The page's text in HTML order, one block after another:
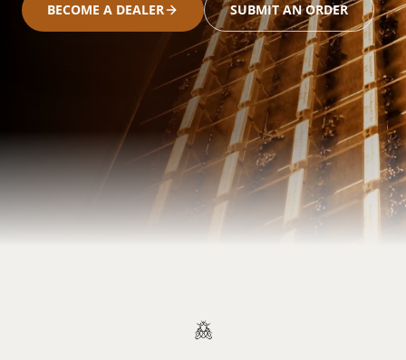
BECOME A DEALER SUBMIT AN ORDER